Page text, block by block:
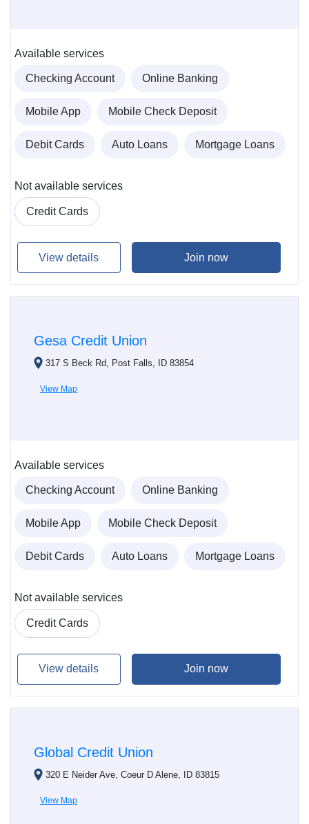
Available services
Checking Account Online Banking
Mobile App Mobile Check Deposit
Debit Cards Auto Loans Mortgage Loans
Not available services
Credit Cards
View details Join now
Gesa Credit Union
317 S Beck Rd, Post Falls, ID 83854
View Map
Available services
Checking Account Online Banking
Mobile App Mobile Check Deposit
Debit Cards Auto Loans Mortgage Loans
Not available services
Credit Cards
View details Join now
Global Credit Union
320 E Neider Ave, Coeur D Alene, ID 83815
View Map